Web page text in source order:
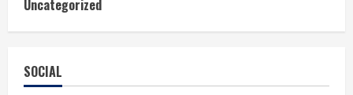
Uncategorized
SOCIAL